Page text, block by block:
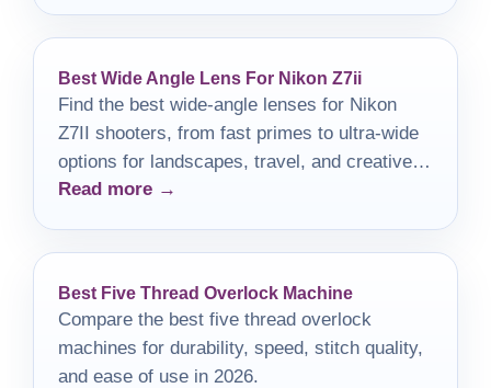
Best Wide Angle Lens For Nikon Z7ii
Find the best wide-angle lenses for Nikon
Z7II shooters, from fast primes to ultra-wide
options for landscapes, travel, and creative
work.
Read more →
Best Five Thread Overlock Machine
Compare the best five thread overlock
machines for durability, speed, stitch quality,
and ease of use in 2026.